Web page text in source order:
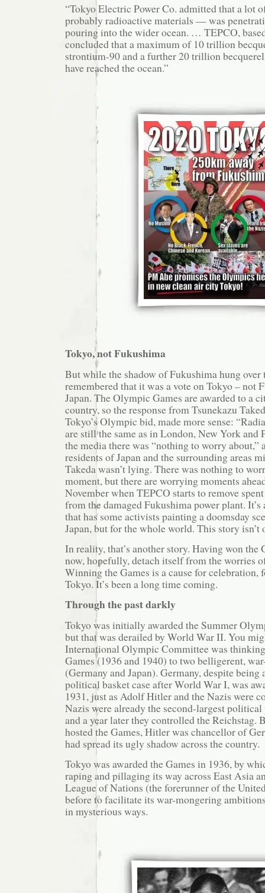
“Tokyo Electric Power Co. admitted that a lot
probably radioactive materials — was
pouring into the wider ocean. … TEPCO,
concluded that a maximum of 10 trillion
strontium-90 and a further 20 trillion
have reached the ocean.”
Tokyo, not Fukushima
But while the shadow of Fukushima hung over
remembered that it was a vote on Tokyo – not
Japan. The Olympic Games are awarded to a
country, so the response from Tsunekazu
Tokyo’s Olympic bid, made more sense:
are still the same as in London, New York and
the media there was “nothing to worry about,”
residents of Japan and the surrounding areas
Takeda wasn’t lying. There was nothing to
moment, but there are worrying moments
November when TEPCO starts to remove
from the damaged Fukushima power plant.
that has some activists painting a doomsday
Japan, but for the whole world. This story isn’t
In reality, that’s another story. Having won the
now, hopefully, detach itself from the worries
Winning the Games is a cause for celebration,
Tokyo. It’s been a long time coming.
Through the past darkly
Tokyo was initially awarded the Summer
but that was derailed by World War II. You
International Olympic Committee was
Games (1936 and 1940) to two belligerent,
(Germany and Japan). Germany, despite being
political basket case after World War I, was
1931, just as Adolf Hitler and the Nazis were
Nazis were already the second-largest
and a year later they controlled the Reichstag.
hosted the Games, Hitler was chancellor of
had spread its ugly shadow across the country.
Tokyo was awarded the Games in 1936, by
raping and pillaging its way across East Asia
League of Nations (the forerunner of the
before to facilitate its war-mongering
in mysterious ways.